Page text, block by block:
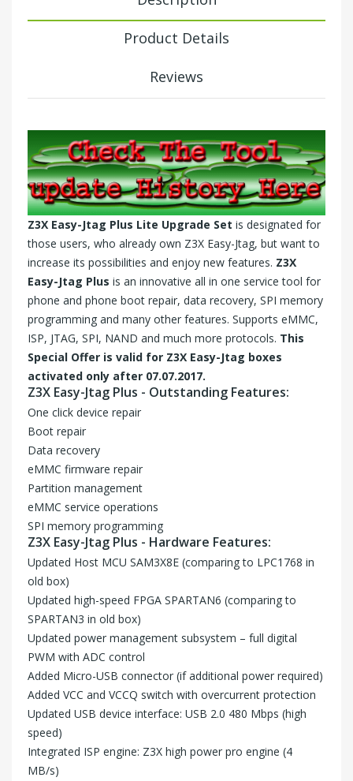
Product Details
Reviews
Z3X Easy-Jtag Plus Lite Upgrade Set is designated for
those users, who already own Z3X Easy-Jtag, but want to
increase its possibilities and enjoy new features. Z3X
Easy-Jtag Plus is an innovative all in one service tool for
phone and phone boot repair, data recovery, SPI memory
programming and many other features. Supports eMMC,
ISP, JTAG, SPI, NAND and much more protocols. This
Special Offer is valid for Z3X Easy-Jtag boxes
activated only after 07.07.2017.
Z3X Easy-Jtag Plus - Outstanding Features:
One click device repair
Boot repair
Data recovery
eMMC firmware repair
Partition management
eMMC service operations
SPI memory programming
Z3X Easy-Jtag Plus - Hardware Features:
Updated Host MCU SAM3X8E (comparing to LPC1768 in
old box)
Updated high-speed FPGA SPARTAN6 (comparing to
SPARTAN3 in old box)
Updated power management subsystem – full digital
PWM with ADC control
Added Micro-USB connector (if additional power required)
Added VCC and VCCQ switch with overcurrent protection
Updated USB device interface: USB 2.0 480 Mbps (high
speed)
Integrated ISP engine: Z3X high power pro engine (4
MB/s)